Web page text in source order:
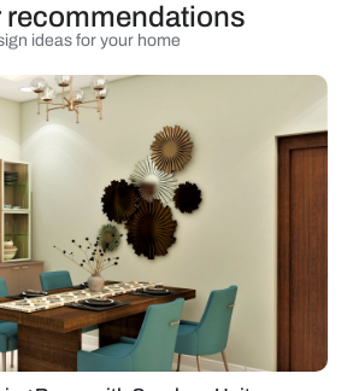
ideas for your home
recommendations